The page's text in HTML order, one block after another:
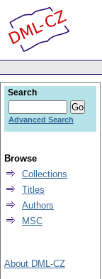
Search
Advanced Search
Browse
Collections
Titles
Authors
MSC
About DML-CZ